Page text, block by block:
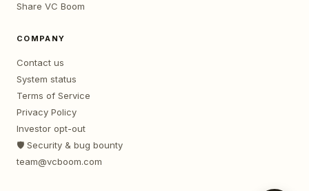
Share VC Boom
COMPANY
Contact us
System status
Terms of Service
Privacy Policy
Investor opt-out
🛡️ Security & bug bounty
team@vcboom.com